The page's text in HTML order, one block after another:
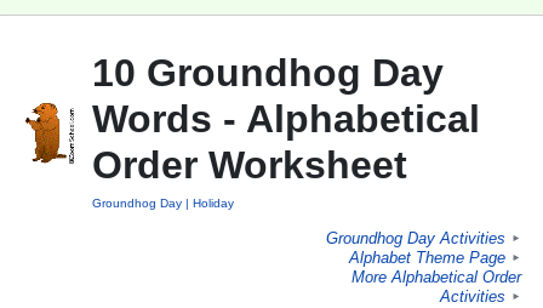
10 Groundhog Day
Words - Alphabetical
Order Worksheet
Groundhog Day Holiday
Groundhog Day Activities ►
Alphabet Theme Page ►
More Alphabetical Order
Activities
►